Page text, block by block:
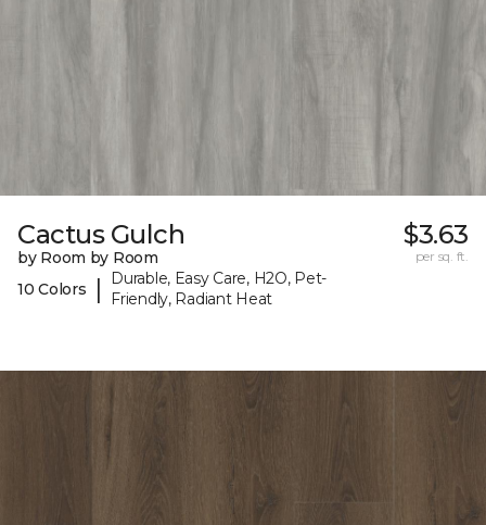
Cactus Gulch
by Room by Room
10 Colors
|
Durable, Easy Care, H2O, Pet-
Friendly, Radiant Heat
$3.63
per sq. ft.